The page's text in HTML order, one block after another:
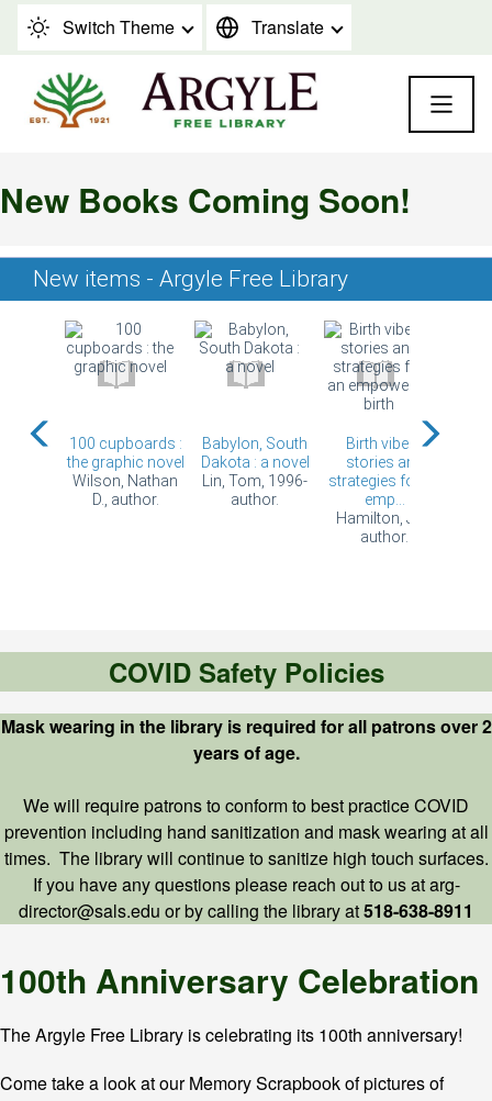
Skip to content
Switch Theme Translate
New Books Coming Soon!
COVID Safety Policies
Mask wearing in the library is required for all patrons over 2
years of age.
We will require patrons to conform to best practice COVID
prevention including hand sanitization and mask wearing at all
times. The library will continue to sanitize high touch surfaces.
If you have any questions please reach out to us at arg-
director@sals.edu or by calling the library at518-638-8911
100th Anniversary Celebration
The Argyle Free Library is celebrating its 100th anniversary!
Come take a look at our Memory Scrapbook of pictures of